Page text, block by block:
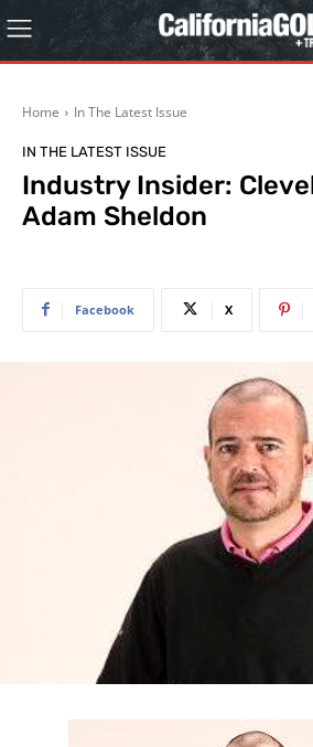
Home In The Latest Issue
IN THE LATEST ISSUE
Industry Insider:
Adam Sheldon
Facebook X